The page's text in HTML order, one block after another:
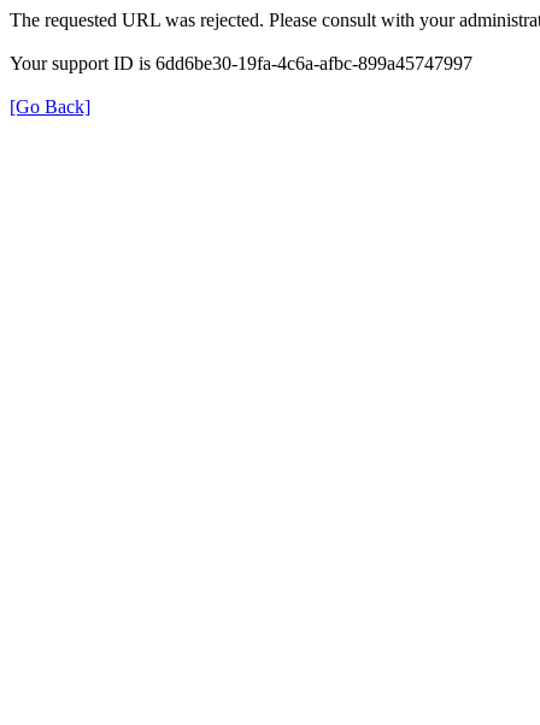
The requested URL was rejected. Please consult with your
Your support ID is 6dd6be30-19fa-4c6a-afbc-899a45747997
[Go Back]